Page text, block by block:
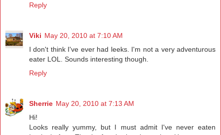
Reply
Viki May 20, 2010 at 7:10 AM
I don't think I've ever had leeks. I'm not a very adventurous
eater LOL. Sounds interesting though.
Reply
Sherrie May 20, 2010 at 7:13 AM
Hi!
Looks really yummy, but I must admit I've never eaten